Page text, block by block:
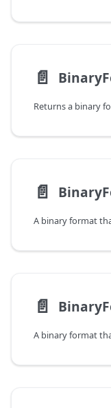
📄️
📄️
A binary format
📄️